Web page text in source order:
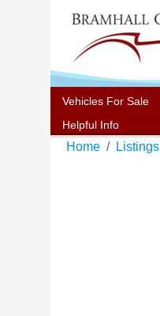
Vehicles For Sale
Helpful Info
Home Listings